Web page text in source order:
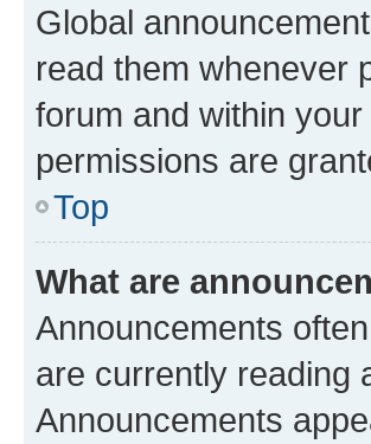
Global
read them whenever
forum and within
permissions are
Top
What are
Announcements
are currently reading
Announcements